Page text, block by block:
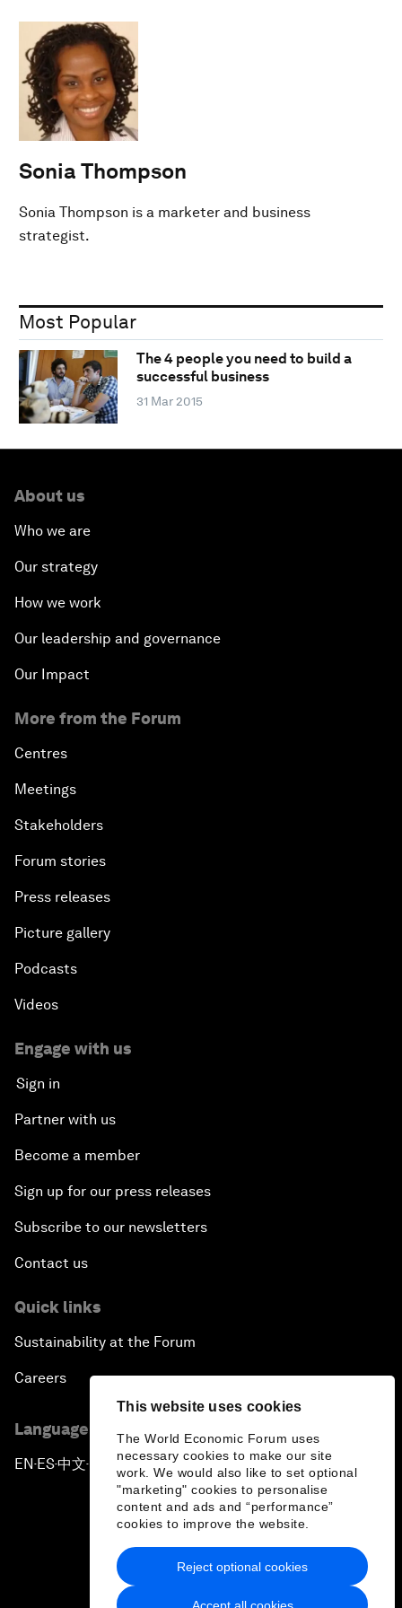
This website uses cookies
The World Economic Forum uses
necessary cookies to make our site
work. We would also like to set optional
"marketing" cookies to personalise
content and ads and “performance”
cookies to improve the website.
Accept all cookies
Reject optional cookies
Sonia Thompson
Sonia Thompson is a marketer and business
strategist.
Most Popular
The 4 people you need to build a
successful business
31 Mar 2015
About us
Who we are
Our strategy
How we work
Our leadership and governance
Our Impact
More from the Forum
Centres
Meetings
Stakeholders
Forum stories
Press releases
Picture gallery
Podcasts
Videos
Engage with us
Sign in
Partner with us
Become a member
Sign up for our press releases
Subscribe to our newsletters
Contact us
Quick links
Sustainability at the Forum
Careers
Language editions
EN ▪ES▪中文▪ 日本語
Privacy Policy & Terms of Service